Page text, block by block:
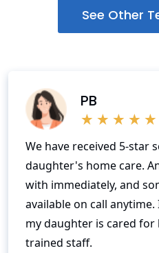
See Other
PB
We have received 5-star
daughter's home care.
with immediately, and
available on call
my daughter is cared
trained staff.